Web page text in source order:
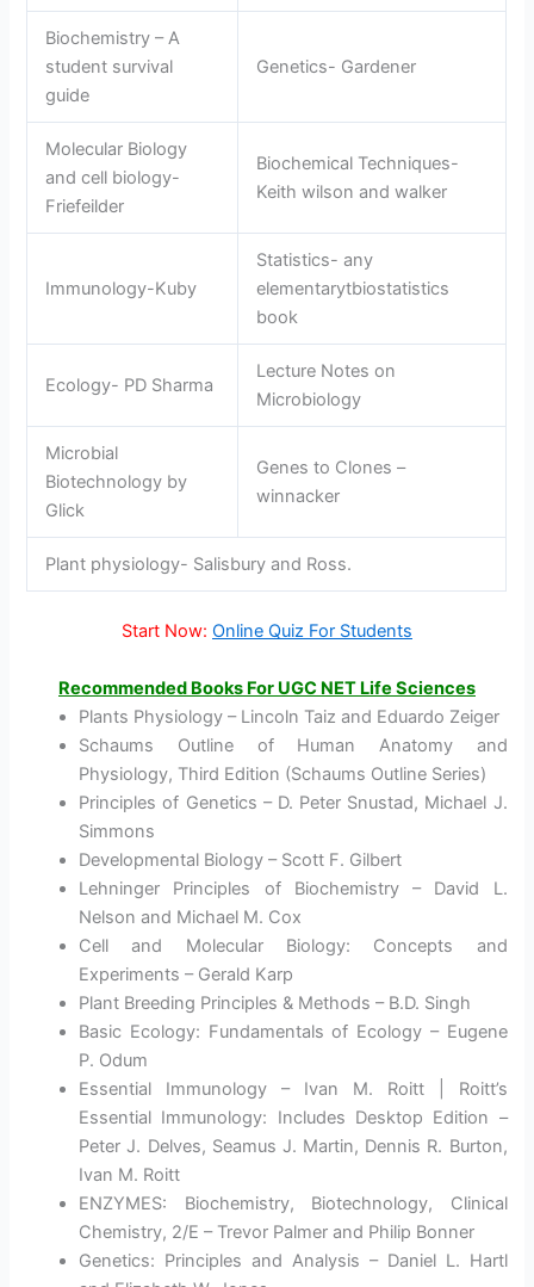
Biochemistry – A
student survival
guide
Genetics- Gardener
Molecular Biology
and cell biology-
Friefeilder
Biochemical Techniques-
Keith wilson and walker
Immunology-Kuby
Statistics- any
elementarytbiostatistics
book
Ecology- PD Sharma
Lecture Notes on
Microbiology
Microbial
Biotechnology by
Glick
Genes to Clones –
winnacker
Plant physiology- Salisbury and Ross.
Start Now: Online Quiz For Students
Recommended Books For UGC NET Life Sciences
Plants Physiology – Lincoln Taiz and Eduardo Zeiger
Schaums Outline of Human Anatomy and
Physiology, Third Edition (Schaums Outline Series)
Principles of Genetics – D. Peter Snustad, Michael J.
Simmons
Developmental Biology – Scott F. Gilbert
Lehninger Principles of Biochemistry – David L.
Nelson and Michael M. Cox
Cell and Molecular Biology: Concepts and
Experiments – Gerald Karp
Plant Breeding Principles & Methods – B.D. Singh
Basic Ecology: Fundamentals of Ecology – Eugene
P. Odum
Essential Immunology – Ivan M. Roitt | Roitt’s
Essential Immunology: Includes Desktop Edition –
Peter J. Delves, Seamus J. Martin, Dennis R. Burton,
Ivan M. Roitt
ENZYMES: Biochemistry, Biotechnology, Clinical
Chemistry, 2/E – Trevor Palmer and Philip Bonner
Genetics: Principles and Analysis – Daniel L. Hartl